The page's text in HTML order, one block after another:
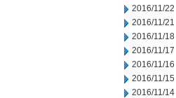
2016/11/22
2016/11/21
2016/11/18
2016/11/17
2016/11/16
2016/11/15
2016/11/14